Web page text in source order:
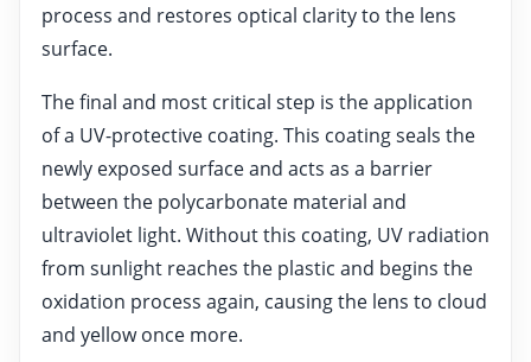
process and restores optical clarity to the lens
surface.
The final and most critical step is the application
of a UV-protective coating. This coating seals the
newly exposed surface and acts as a barrier
between the polycarbonate material and
ultraviolet light. Without this coating, UV radiation
from sunlight reaches the plastic and begins the
oxidation process again, causing the lens to cloud
and yellow once more.